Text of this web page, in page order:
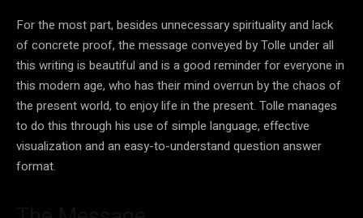
For the most part, besides unnecessary spirituality and lack
of concrete proof, the message conveyed by Tolle under all
this writing is beautiful and is a good reminder for everyone in
this modern age, who has their mind overrun by the chaos of
the present world, to enjoy life in the present. Tolle manages
to do this through his use of simple language, effective
visualization and an easy-to-understand question answer
format.